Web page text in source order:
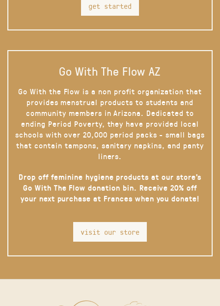
get started
Go With The Flow AZ
Go With the Flow is a non profit organization that
provides menstrual products to students and
community members in Arizona. Dedicated to
ending Period Poverty, they have provided local
schools with over 20,000 period packs - small bags
that contain tampons, sanitary napkins, and panty
liners.
Drop off feminine hygiene products at our store’s
Go With The Flow donation bin. Receive 20% off
your next purchase at Frances when you donate!
visit our store